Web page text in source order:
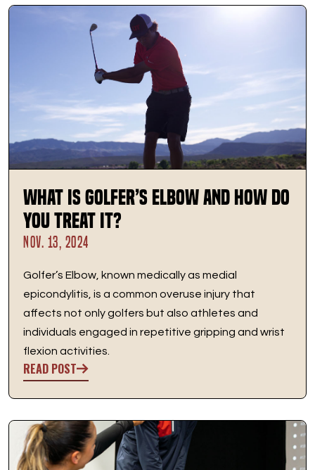
What is Golfer’s Elbow and How Do
You Treat It?
NOV. 13, 2024
Golfer’s Elbow, known medically as medial
epicondylitis, is a common overuse injury that
affects not only golfers but also athletes and
individuals engaged in repetitive gripping and wrist
flexion activities.
READ POST